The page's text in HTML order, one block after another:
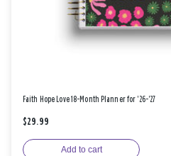
Faith Hope Love 18-Month Planner for '26-'27
$29.99
Add to cart